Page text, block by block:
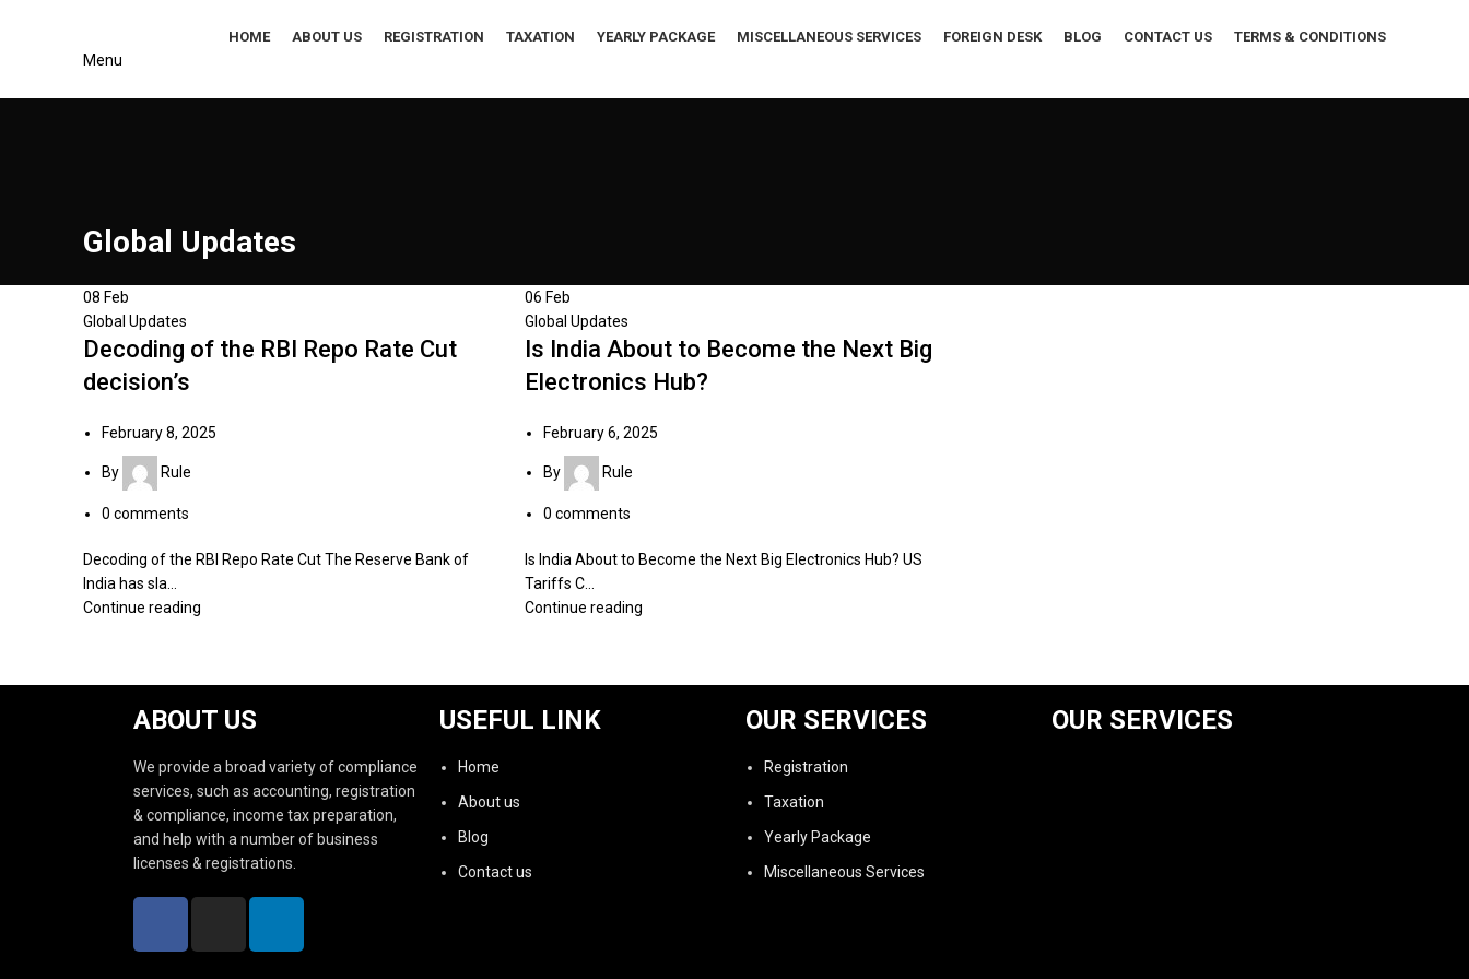
HOME ABOUT US REGISTRATION TAXATION YEARLY PACKAGE MISCELLANEOUS SERVICES FOREIGN DESK BLOG CONTACT US TERMS & CONDITIONS
Menu
Global Updates
08 Feb
Global Updates
Decoding of the RBI Repo Rate Cut
decision’s
February 8, 2025
By Rule
0 comments
Decoding of the RBI Repo Rate Cut The Reserve Bank of
India has sla...
Continue reading
06 Feb
Global Updates
Is India About to Become the Next Big
Electronics Hub?
February 6, 2025
By Rule
0 comments
Is India About to Become the Next Big Electronics Hub? US
Tariffs C...
Continue reading
ABOUT US
We provide a broad variety of compliance
services, such as accounting, registration
& compliance, income tax preparation,
and help with a number of business
licenses & registrations.
USEFUL LINK
Home
About us
Blog
Contact us
OUR SERVICES
Registration
Taxation
Yearly Package
Miscellaneous Services
OUR SERVICES